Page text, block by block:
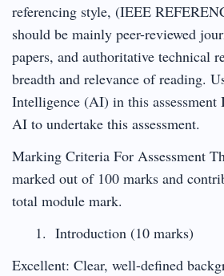
referencing style, (IEEE
should be mainly peer-reviewed
papers, and authoritative technical
breadth and relevance of reading.
Intelligence (AI) in this assessment
AI to undertake this assessment.
Marking Criteria For Assessment
marked out of 100 marks and
total module mark.
Introduction (10 marks)
Excellent: Clear, well-defined